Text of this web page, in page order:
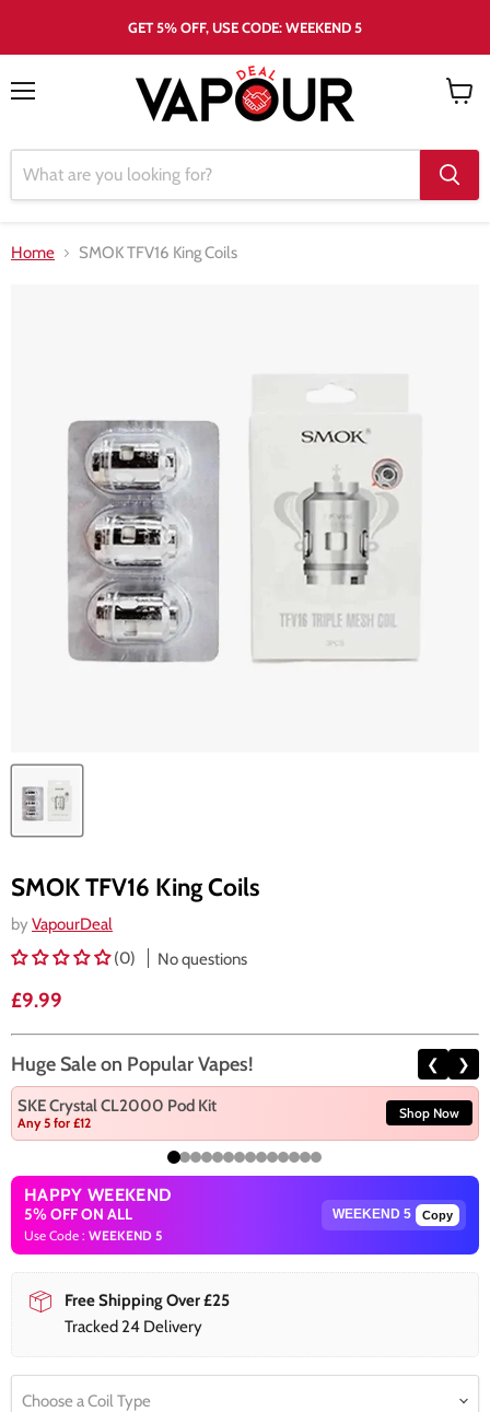
GET 5% OFF, USE CODE: WEEKEND 5
Home SMOK TFV16 King Coils
SMOK TFV16 King Coils
by VapourDeal
(0)
No questions
Current price
£9.99
Huge Sale on Popular Vapes! ❮ ❯
SKE Crystal CL2000 Pod Kit
Any 5 for £12
Shop Now
HAPPY WEEKEND
5% OFF ON ALL
Use Code : WEEKEND 5
Copy
Free Shipping Over £25
Tracked 24 Delivery
Choose a Coil Type